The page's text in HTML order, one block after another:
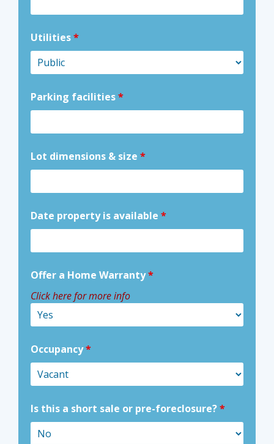
Utilities*
Parking facilities*
Lot dimensions & size *
Date property is available *
Offer a Home Warranty*
Click here for more info
Occupancy*
Is this a short sale or pre-foreclosure?*